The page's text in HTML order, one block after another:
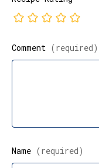
Comment (required)
Name (required)